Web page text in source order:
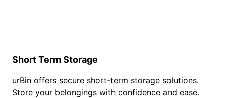
Short Term Storage
urBin offers secure short-term storage solutions.
Store your belongings with confidence and ease.